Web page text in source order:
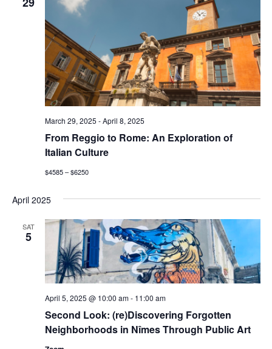
From Reggio to Rome: An Exploration of
Italian Culture
March 29, 2025 -April 8, 2025
$4585 – $6250
April 2025
SAT
5
Second Look: (re)Discovering Forgotten
Neighborhoods in Nîmes Through Public Art
April 5, 2025 @ 10:00 am- 11:00 am